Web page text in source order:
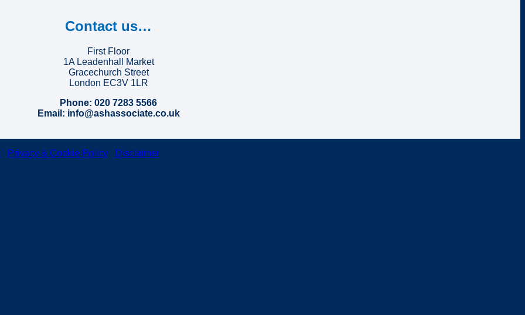
Contact us…
First Floor
1A Leadenhall Market
Gracechurch Street
London EC3V 1LR
Phone: 020 7283 5566
Email: info@ashassociate.co.uk
Privacy & Cookie Policy Disclaimer